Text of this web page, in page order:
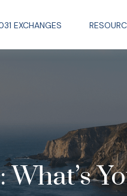
EXCHANGES